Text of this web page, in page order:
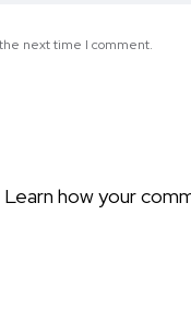
next time I comment.
Learn how your